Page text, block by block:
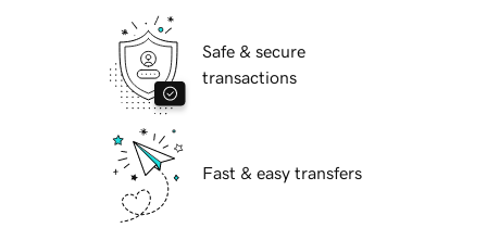
Safe & secure
transactions
Fast & easy transfers